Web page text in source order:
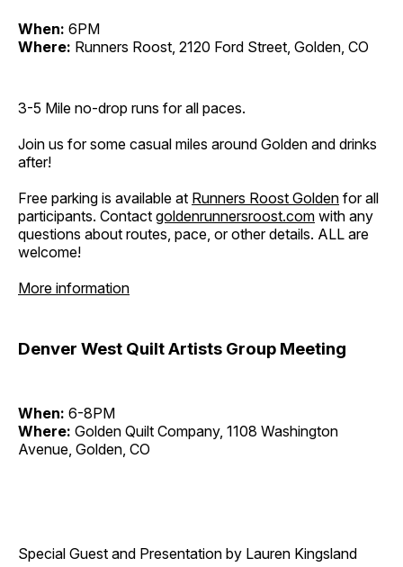
When: 6PM
Where: Runners Roost, 2120 Ford Street, Golden, CO
3-5 Mile no-drop runs for all paces.
Join us for some casual miles around Golden and drinks
after!
Free parking is available at Runners Roost Golden for all
participants. Contact goldenrunnersroost.com with any
questions about routes, pace, or other details. ALL are
welcome!
More information
Denver West Quilt Artists Group Meeting
When: 6-8PM
Where: Golden Quilt Company, 1108 Washington
Avenue, Golden, CO
Special Guest and Presentation by Lauren Kingsland